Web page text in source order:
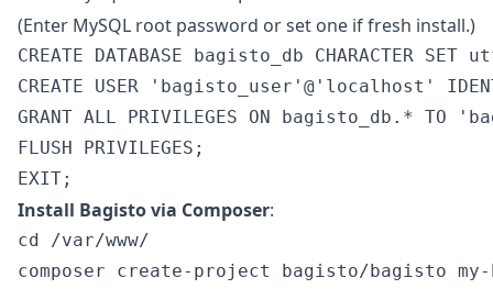
(Enter MySQL root password or set one if fresh install.)
CREATE DATABASE bagisto_db CHARACTER
CREATE USER 'bagisto_user'@'localhost'
GRANT ALL PRIVILEGES ON bagisto_db.*
FLUSH PRIVILEGES;
Install Bagisto via Composer:
cd /var/www/
composer create-project bagisto/bagisto